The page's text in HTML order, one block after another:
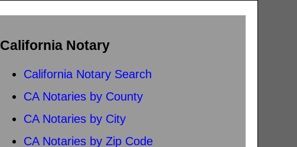
California Notary
California Notary Search
CA Notaries by County
CA Notaries by City
CA Notaries by Zip Code